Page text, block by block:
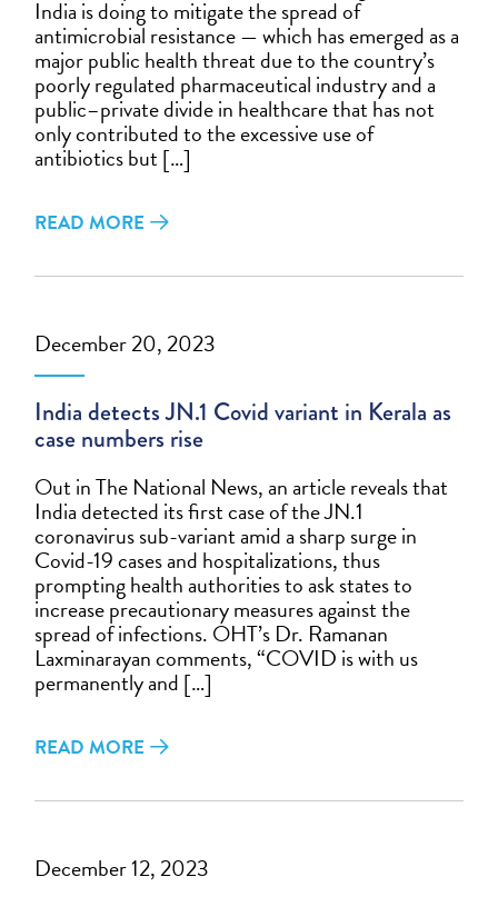
India is doing to mitigate the spread of
antimicrobial resistance — which has emerged as a
major public health threat due to the country’s
poorly regulated pharmaceutical industry and a
public–private divide in healthcare that has not
only contributed to the excessive use of
antibiotics but […]
READ MORE
December 20, 2023
India detects JN.1 Covid variant in Kerala as
case numbers rise
Out in The National News, an article reveals that
India detected its first case of the JN.1
coronavirus sub-variant amid a sharp surge in
Covid-19 cases and hospitalizations, thus
prompting health authorities to ask states to
increase precautionary measures against the
spread of infections. OHT’s Dr. Ramanan
Laxminarayan comments, “COVID is with us
permanently and […]
READ MORE
December 12, 2023